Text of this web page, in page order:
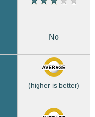
No
(higher is better)